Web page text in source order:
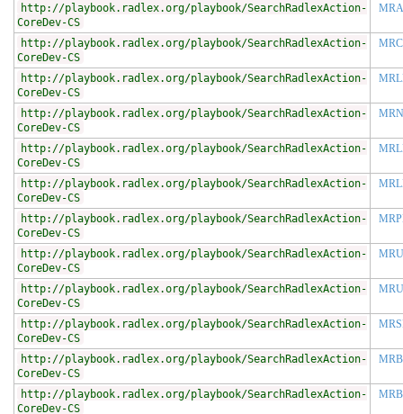
http://playbook.radlex.org/playbook/SearchRadlexAction-
CoreDev-CS
http://playbook.radlex.org/playbook/SearchRadlexAction-
CoreDev-CS
http://playbook.radlex.org/playbook/SearchRadlexAction-
CoreDev-CS
http://playbook.radlex.org/playbook/SearchRadlexAction-
CoreDev-CS
http://playbook.radlex.org/playbook/SearchRadlexAction-
CoreDev-CS
http://playbook.radlex.org/playbook/SearchRadlexAction-
CoreDev-CS
http://playbook.radlex.org/playbook/SearchRadlexAction-
CoreDev-CS
http://playbook.radlex.org/playbook/SearchRadlexAction-
CoreDev-CS
http://playbook.radlex.org/playbook/SearchRadlexAction-
CoreDev-CS
http://playbook.radlex.org/playbook/SearchRadlexAction-
CoreDev-CS
http://playbook.radlex.org/playbook/SearchRadlexAction-
CoreDev-CS
http://playbook.radlex.org/playbook/SearchRadlexAction-
CoreDev-CS